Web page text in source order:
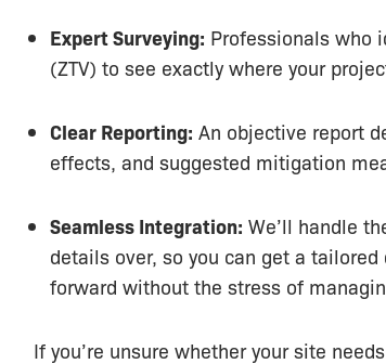
Expert Surveying: Professionals who
(ZTV) to see exactly where your
Clear Reporting: An objective report
effects, and suggested mitigation
Seamless Integration: We’ll handle
details over, so you can get a
forward without the stress of
If you’re unsure whether your site